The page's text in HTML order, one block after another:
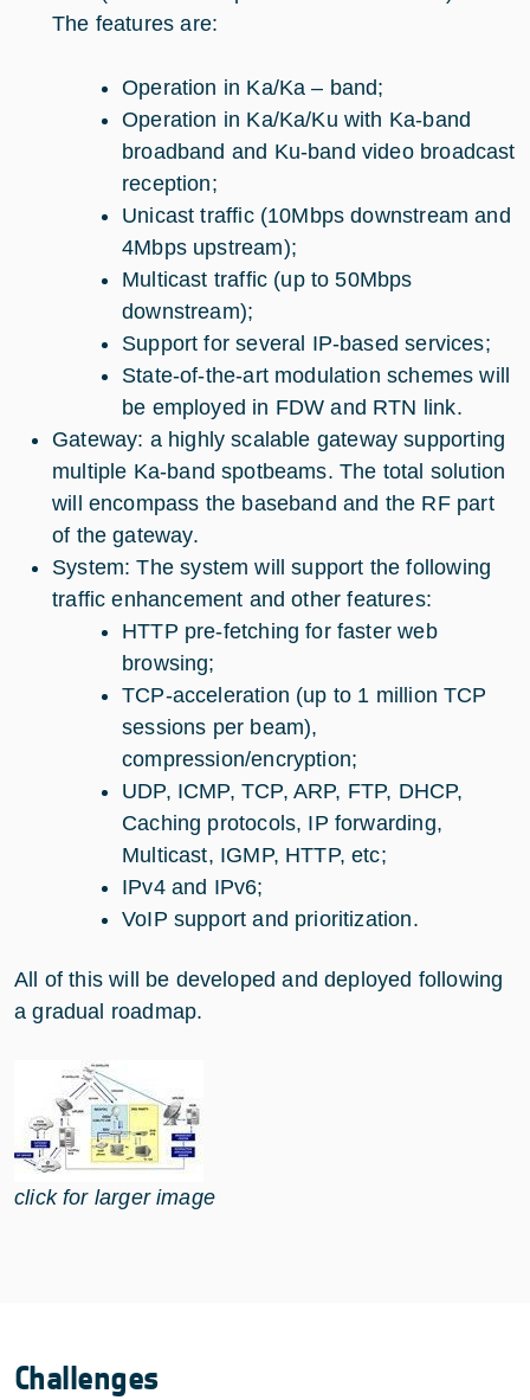
The features are:
Operation in Ka/Ka – band;
Operation in Ka/Ka/Ku with Ka-band
broadband and Ku-band video broadcast
reception;
Unicast traffic (10Mbps downstream and
4Mbps upstream);
Multicast traffic (up to 50Mbps
downstream);
Support for several IP-based services;
State-of-the-art modulation schemes will
be employed in FDW and RTN link.
Gateway: a highly scalable gateway supporting
multiple Ka-band spotbeams. The total solution
will encompass the baseband and the RF part
of the gateway.
System: The system will support the following
traffic enhancement and other features:
HTTP pre-fetching for faster web
browsing;
TCP-acceleration (up to 1 million TCP
sessions per beam),
compression/encryption;
UDP, ICMP, TCP, ARP, FTP, DHCP,
Caching protocols, IP forwarding,
Multicast, IGMP, HTTP, etc;
IPv4 and IPv6;
VoIP support and prioritization.
All of this will be developed and deployed following
a gradual roadmap.
click for larger image
Challenges